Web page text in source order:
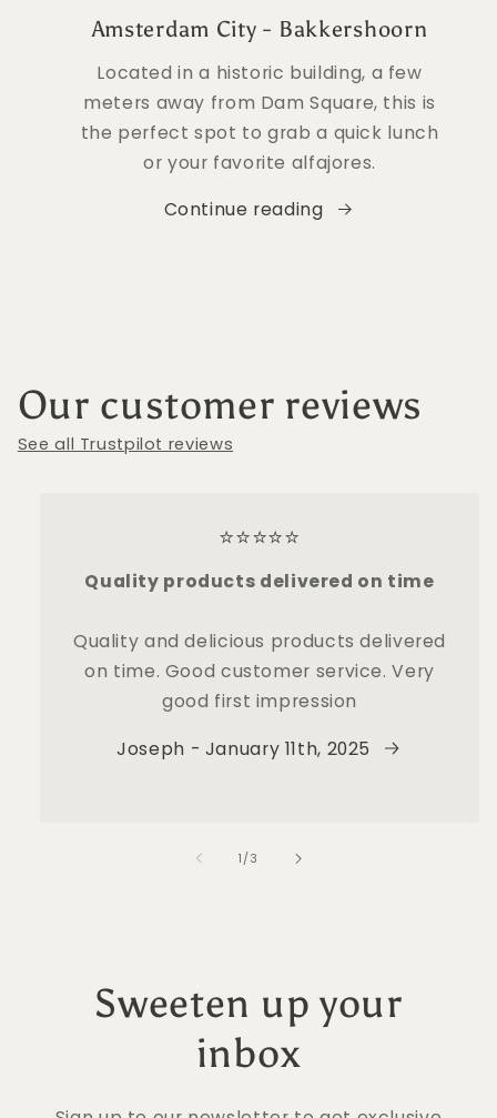
Amsterdam City - Bakkershoorn
Located in a historic building, a few
meters away from Dam Square, this is
the perfect spot to grab a quick lunch
or your favorite alfajores.
Continue reading
Our customer reviews
See all Trustpilot reviews
⭐⭐⭐⭐⭐
Quality products delivered on time
Quality and delicious products delivered
on time. Good customer service. Very
good first impression
Joseph - January 11th, 2025
1 /of
3
Sweeten up your
inbox